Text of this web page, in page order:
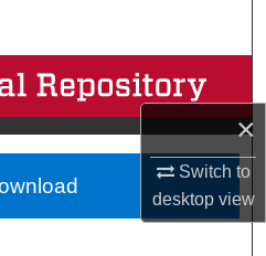
×
Switch to
desktopview